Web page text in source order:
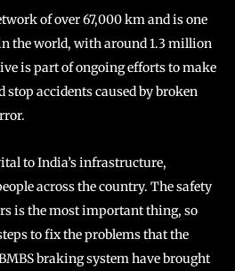
of over 67,000 km and is one
the world, with around 1.3 million
is part of ongoing efforts to make
accidents caused by broken
to India’s infrastructure,
across the country. The safety
is the most important thing, so
to fix the problems that the
braking system have brought